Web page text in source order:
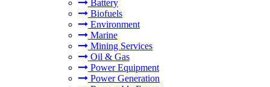
Battery
Biofuels
Environment
Marine
Mining Services
Oil & Gas
Power Equipment
Power Generation